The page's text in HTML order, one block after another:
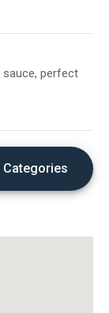
perfect
Categories